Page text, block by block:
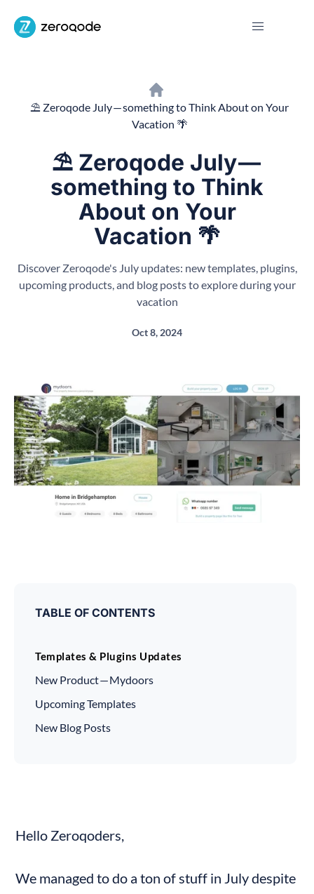
⛱ Zeroqode July — something to Think About on Your
Vacation 🌴
⛱ Zeroqode July —
something to Think
About on Your
Vacation 🌴
Discover Zeroqode's July updates: new templates, plugins,
upcoming products, and blog posts to explore during your
vacation
Oct 8, 2024
TABLE OF CONTENTS
Templates & Plugins Updates
New Product — Mydoors
Upcoming Templates
New Blog Posts
Hello Zeroqoders,
We managed to do a ton of stuff in July despite